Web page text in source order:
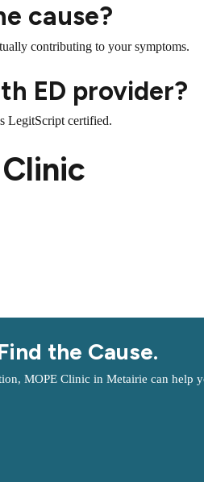
cause?
contributing to your symptoms.
ED provider?
LegitScript certified.
the Cause.
MOPE Clinic in Metairie can help